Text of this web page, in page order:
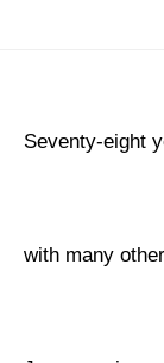
Seventy-eight
with many